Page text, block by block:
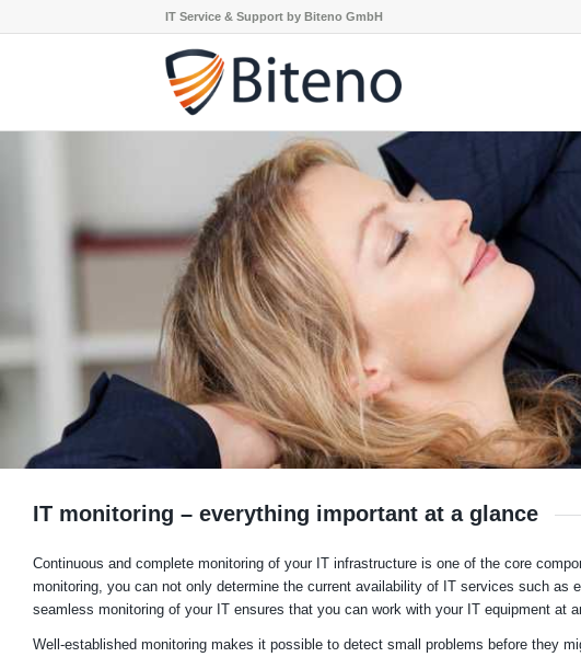
IT Service & Support by Biteno GmbH
IT monitoring – everything important at a glance
Continuous and complete monitoring of your IT infrastructure is one of the core
monitoring, you can not only determine the current availability of IT services such as
seamless monitoring of your IT ensures that you can work with your IT equipment at
Well-established monitoring makes it possible to detect small problems before they